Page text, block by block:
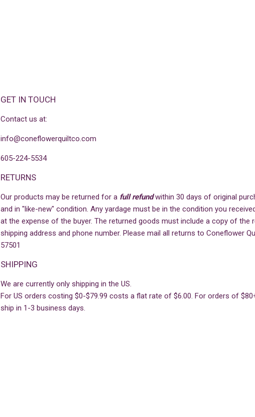
GET IN TOUCH
Contact us at:
info@coneflowerquiltco.com
605-224-5534
RETURNS
Our products may be returned for a full refundwithin 30 days of original
and in "like-new" condition. Any yardage must be in the condition you
at the expense of the buyer. The returned goods must include a copy of the
shipping address and phone number. Please mail all returns to Coneflower
57501
SHIPPING
We are currently only shipping in the US.
For US orders costing $0-$79.99 costs a flat rate of $6.00. For orders of
ship in 1-3 business days.